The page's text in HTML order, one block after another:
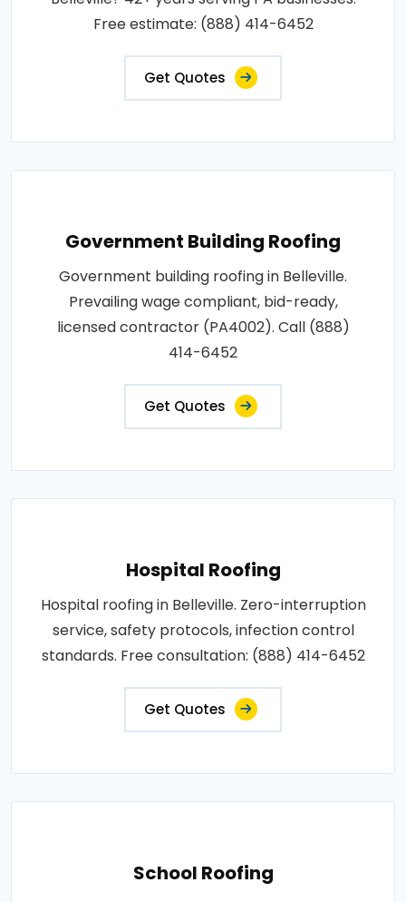
Free estimate: (888) 414-6452
Get Quotes
Government Building Roofing
Government building roofing in Belleville.
Prevailing wage compliant, bid-ready,
licensed contractor (PA4002). Call (888)
414-6452
Get Quotes
Hospital Roofing
Hospital roofing in Belleville. Zero-interruption
service, safety protocols, infection control
standards. Free consultation: (888) 414-6452
Get Quotes
School Roofing